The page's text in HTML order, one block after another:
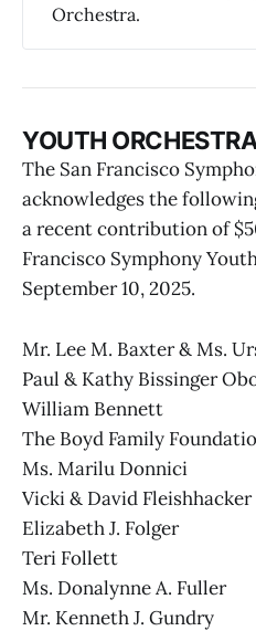
Orchestra.
YOUTH
The San Francisco
acknowledges the
a recent contribution of
Francisco Symphony
September 10, 2025.
Mr. Lee M. Baxter & Ms.
Paul & Kathy Bissinger
William Bennett
The Boyd Family
Ms. Marilu Donnici
Vicki & David Fleishhacker
Elizabeth J. Folger
Teri Follett
Ms. Donalynne A. Fuller
Mr. Kenneth J. Gundry